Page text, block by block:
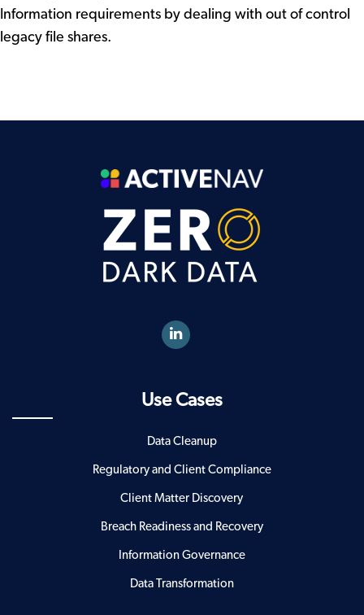
Information requirements by dealing with out of control
legacy file shares.
Use Cases
Data Cleanup
Regulatory and Client Compliance
Client Matter Discovery
Breach Readiness and Recovery
Information Governance
Data Transformation